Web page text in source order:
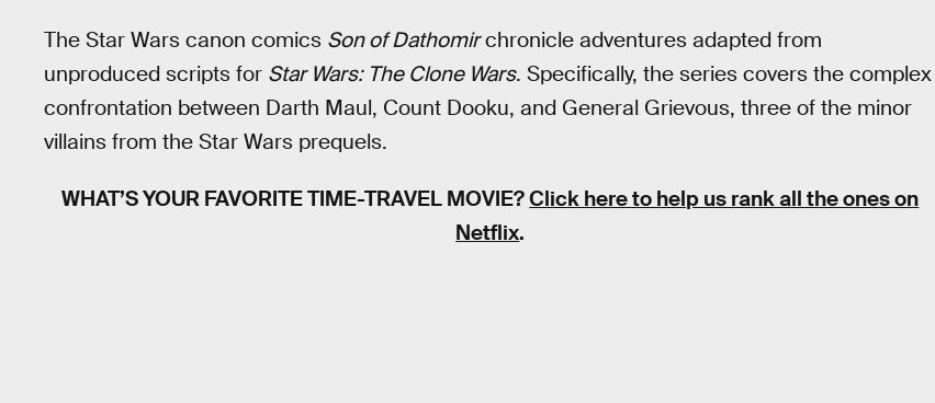
The Star Wars canon comics Son of Dathomirchronicle adventures adapted from
unproduced scripts for Star Wars: The Clone Wars. Specifically, the series covers the complex
confrontation between Darth Maul, Count Dooku, and General Grievous, three of the minor
villains from the Star Wars prequels.
WHAT’S YOUR FAVORITE TIME-TRAVEL MOVIE?Click here to help us rank all the ones on
Netflix.